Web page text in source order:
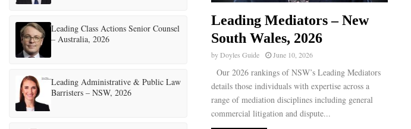
Leading Mediators – New
South Wales, 2026
byDoyles Guide June 10, 2026
Our 2026 rankings of NSW’s Leading Mediators
details those individuals with expertise across a
range of mediation disciplines including general
commercial litigation and dispute...
Leading Class Actions Senior Counsel
– Australia, 2026
Leading Administrative & Public Law
Barristers – NSW, 2026